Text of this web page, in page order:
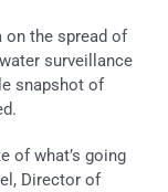
on the spread of
surveillance
snapshot of
of what’s going
Director of